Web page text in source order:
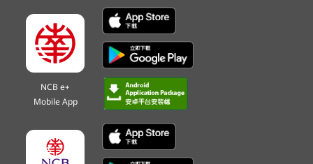
NCB e+
Mobile App